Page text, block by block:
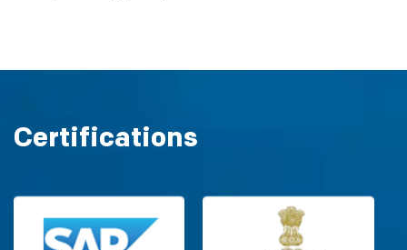
Certifications